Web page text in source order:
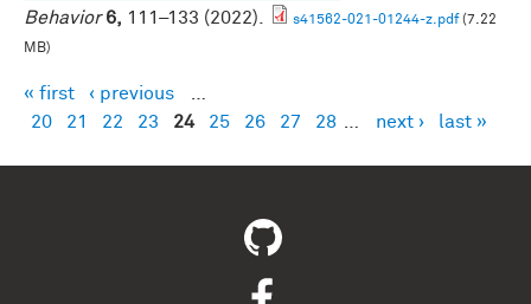
Behavior 6, 111–133 (2022). s41562-021-01244-z.pdf(7.22
MB)
Pages
« first ‹ previous
20
21 22 23 24 25 26 27 28 next › last »